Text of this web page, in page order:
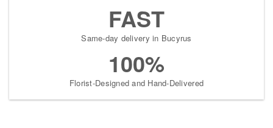
FAST
Same-day delivery in Bucyrus
100%
Florist-Designed and Hand-Delivered